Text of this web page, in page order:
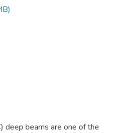
deep beams are one of the